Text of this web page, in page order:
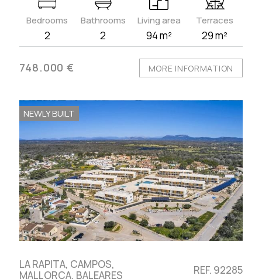
Bedrooms
2
Bathrooms
2
Living area
94 m²
Terraces
29 m²
748.000 € MORE INFORMATION
NEWLY BUILT
LA RAPITA, CAMPOS,
MALLORCA, BALEARES
REF. 92285